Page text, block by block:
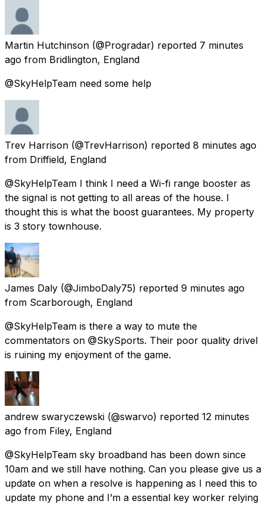
Martin Hutchinson (@Progradar) reported 7 minutes
ago from Bridlington, England
@SkyHelpTeam need some help
Trev Harrison (@TrevHarrison) reported 8 minutes ago
from Driffield, England
@SkyHelpTeam I think I need a Wi-fi range booster as
the signal is not getting to all areas of the house. I
thought this is what the boost guarantees. My property
is 3 story townhouse.
James Daly (@JimboDaly75) reported 9 minutes ago
from Scarborough, England
@SkyHelpTeam is there a way to mute the
commentators on @SkySports. Their poor quality drivel
is ruining my enjoyment of the game.
andrew swaryczewski (@swarvo) reported 12 minutes
ago from Filey, England
@SkyHelpTeam sky broadband has been down since
10am and we still have nothing. Can you please give us a
update on when a resolve is happening as I need this to
update my phone and I’m a essential key worker relying